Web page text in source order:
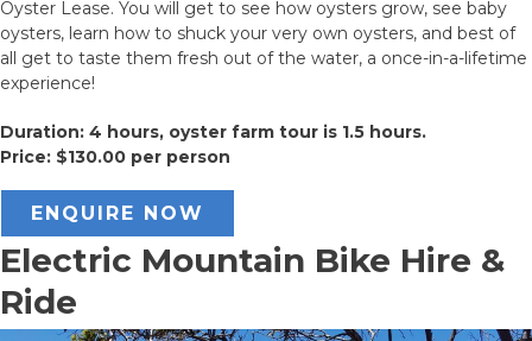
Oyster Lease. You will get to see how oysters grow, see baby
oysters, learn how to shuck your very own oysters, and best of
all get to taste them fresh out of the water, a once-in-a-lifetime
experience!
Duration: 4 hours, oyster farm tour is 1.5 hours.
Price: $130.00 per person
ENQUIRE NOW
Electric Mountain Bike Hire &
Ride